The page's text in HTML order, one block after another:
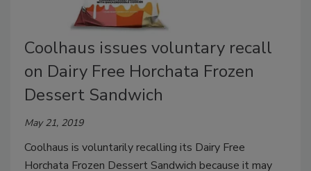
Coolhaus issues voluntary recall
on Dairy Free Horchata Frozen
Dessert Sandwich
May 21, 2019
Coolhaus is voluntarily recalling its Dairy Free
Horchata Frozen Dessert Sandwich because it may